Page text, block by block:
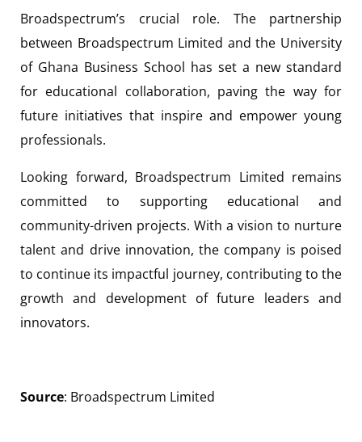
Broadspectrum’s crucial role. The partnership
between Broadspectrum Limited and the University
of Ghana Business School has set a new standard
for educational collaboration, paving the way for
future initiatives that inspire and empower young
professionals.
Looking forward, Broadspectrum Limited remains
committed to supporting educational and
community-driven projects. With a vision to nurture
talent and drive innovation, the company is poised
to continue its impactful journey, contributing to the
growth and development of future leaders and
innovators.
Source: Broadspectrum Limited